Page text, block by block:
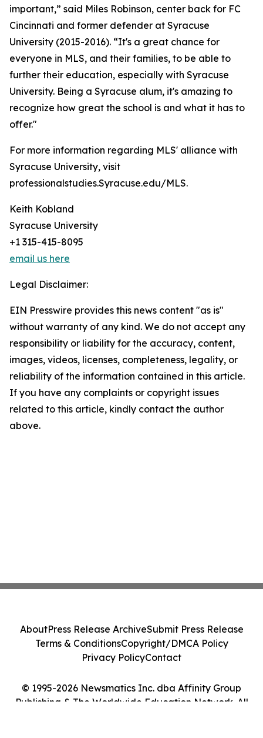
important,” said Miles Robinson, center back for FC
Cincinnati and former defender at Syracuse
University (2015-2016). “It's a great chance for
everyone in MLS, and their families, to be able to
further their education, especially with Syracuse
University. Being a Syracuse alum, it's amazing to
recognize how great the school is and what it has to
offer."
For more information regarding MLS' alliance with
Syracuse University, visit
professionalstudies.Syracuse.edu/MLS.
Keith Kobland
Syracuse University
+1 315-415-8095
email us here
Legal Disclaimer:
EIN Presswire provides this news content "as is"
without warranty of any kind. We do not accept any
responsibility or liability for the accuracy, content,
images, videos, licenses, completeness, legality, or
reliability of the information contained in this article.
If you have any complaints or copyright issues
related to this article, kindly contact the author
above.
© 1995-2026 Newsmatics Inc. dba Affinity Group
Publishing & The Worldwide Education Network. All
AboutPress Release ArchiveSubmit Press Release
Terms & ConditionsCopyright/DMCA Policy
Privacy PolicyContact